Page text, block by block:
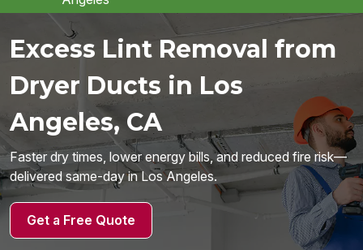
Excess Lint Removal from
Dryer Ducts in Los
Angeles, CA
Faster dry times, lower energy bills, and reduced fire risk—
delivered same-day in Los Angeles.
Get a Free Quote